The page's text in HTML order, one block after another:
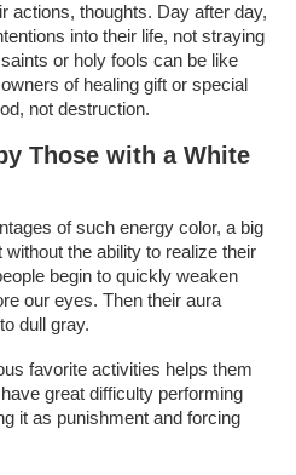
actions, thoughts. Day after day,
into their life, not straying
or holy fools can be like
of healing gift or special
not destruction.
Those with a White
of such energy color, a big
the ability to realize their
begin to quickly weaken
our eyes. Then their aura
dull gray.
favorite activities helps them
great difficulty performing
it as punishment and forcing